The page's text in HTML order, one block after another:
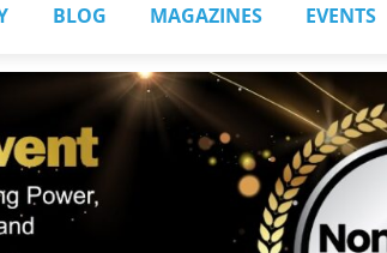
BLOG MAGAZINES EVENTS